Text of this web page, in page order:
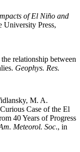
of El Niño and
University Press,
relationship between
Geophys. Res.
M. A.
Case of the El
40 Years of Progress
Meteorol. Soc., in